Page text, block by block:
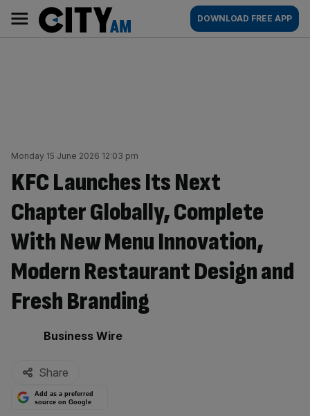
content
AM
Main
navigation
DOWNLOAD FREE APP
Monday 15 June 2026 12:03 pm
KFC Launches Its Next
Chapter Globally, Complete
With New Menu Innovation,
Modern Restaurant Design and
Fresh Branding
By:
Business Wire
Share
Add as a preferred
source on Google